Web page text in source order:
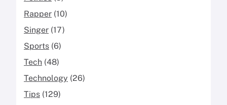
Rapper (10)
Singer (17)
Sports (6)
Tech (48)
Technology (26)
Tips (129)